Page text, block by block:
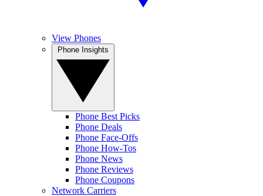
View Phones
Phone Best Picks
Phone Deals
Phone Face-Offs
Phone How-Tos
Phone News
Phone Reviews
Phone Coupons
Network Carriers